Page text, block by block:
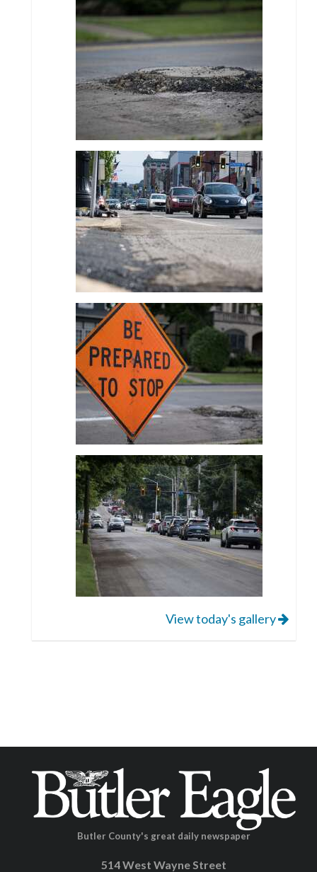
View today's gallery
Butler County's great daily newspaper
514 West Wayne Street